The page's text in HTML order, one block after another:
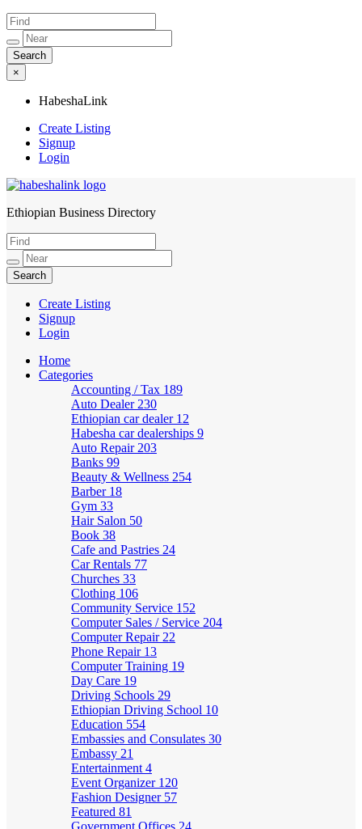
×
HabeshaLink
Create Listing
Signup
Login
HabeshaLink
Ethiopian Business Directory
Create Listing
Signup
Login
Home
Categories
Accounting / Tax 189
Auto Dealer 230
Ethiopian car dealer 12
Habesha car dealerships 9
Auto Repair 203
Banks 99
Beauty & Wellness 254
Barber 18
Gym 33
Hair Salon 50
Book 38
Cafe and Pastries 24
Car Rentals 77
Churches 33
Clothing 106
Community Service 152
Computer Sales / Service 204
Computer Repair 22
Phone Repair 13
Computer Training 19
Day Care 19
Driving Schools 29
Ethiopian Driving School 10
Education 554
Embassies and Consulates 30
Embassy 21
Entertainment 4
Event Organizer 120
Fashion Designer 57
Featured 81
Government Offices 24